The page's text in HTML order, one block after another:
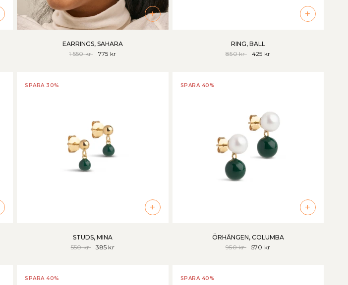
+
EARRINGS, SAHARA
1 550 kr
775 kr
+
RING, BALL
850 kr
425 kr
SPARA 30%
+
STUDS, MINA
550 kr
385 kr
SPARA 40%
+
ÖRHÄNGEN, COLUMBA
950 kr
570 kr
SPARA 40% SPARA 40%